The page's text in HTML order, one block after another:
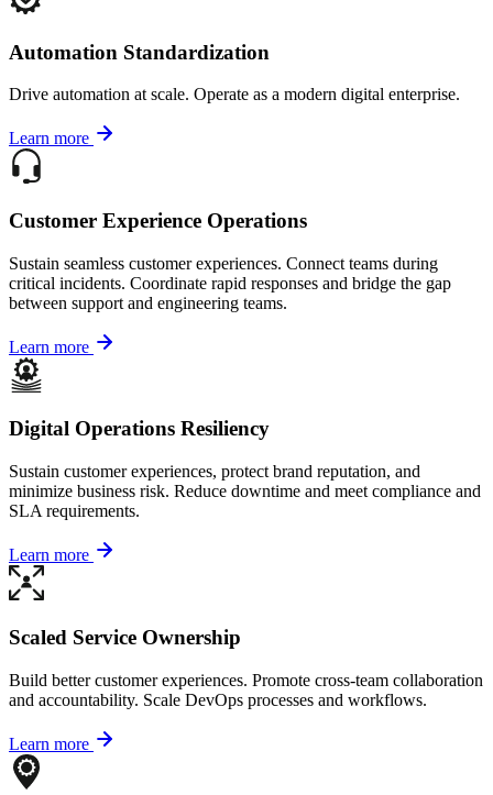
Automation Standardization
Drive automation at scale. Operate as a modern digital enterprise.
Learn more
Customer Experience Operations
Sustain seamless customer experiences. Connect teams during
critical incidents. Coordinate rapid responses and bridge the gap
between support and engineering teams.
Learn more
Digital Operations Resiliency
Sustain customer experiences, protect brand reputation, and
minimize business risk. Reduce downtime and meet compliance and
SLA requirements.
Learn more
Scaled Service Ownership
Build better customer experiences. Promote cross-team collaboration
and accountability. Scale DevOps processes and workflows.
Learn more